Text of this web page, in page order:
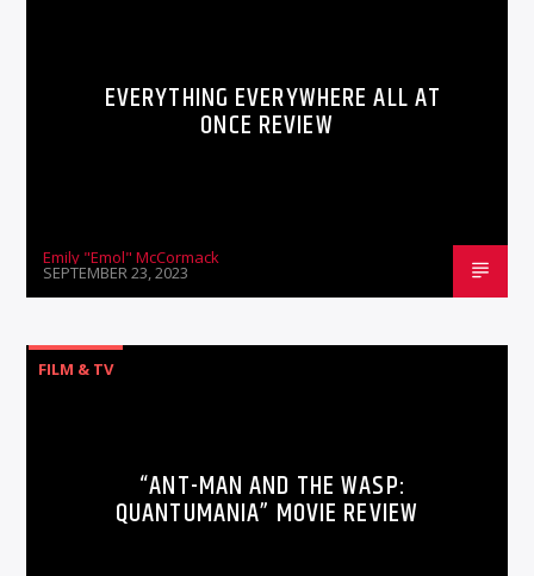
EVERYTHING EVERYWHERE ALL AT
ONCE REVIEW
Emily "Emol" McCormack
SEPTEMBER 23, 2023
FILM & TV
“ANT-MAN AND THE WASP:
QUANTUMANIA” MOVIE REVIEW